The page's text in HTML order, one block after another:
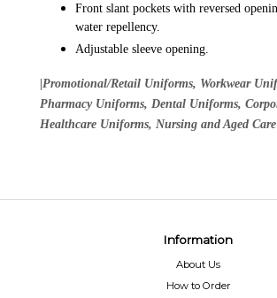
Front slant pockets with reversed
water repellency.
Adjustable sleeve opening.
|Promotional/Retail Uniforms, Workwear
Pharmacy Uniforms, Dental Uniforms,
Healthcare Uniforms, Nursing and Aged
Information
About Us
How to Order